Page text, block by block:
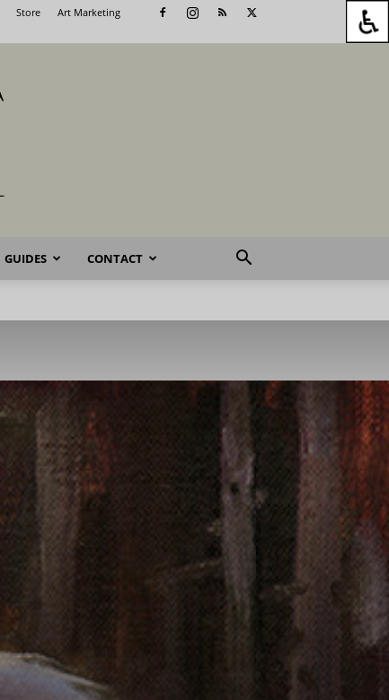
Store Art Marketing
GUIDES CONTACT